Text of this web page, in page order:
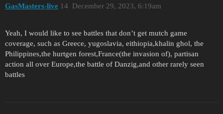
GasMasters-live December 29, 2023, 6:19am
14
Yeah, I would like to see battles that don’t get mutch game
coverage, such as Greece, yugoslavia, eithiopia,khalin ghol, the
Philippines,the hurtgen forest,France(the invasion of), partisan
action all over Europe,the battle of Danzig,and other rarely seen
battles